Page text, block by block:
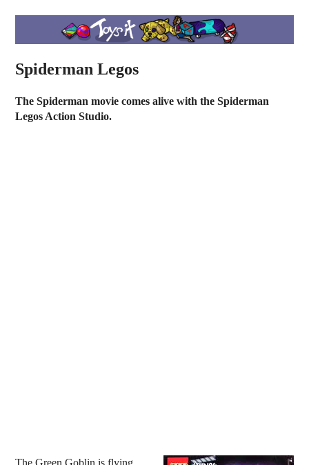
Spiderman Legos
The Spiderman movie comes alive with the Spiderman
Legos Action Studio.